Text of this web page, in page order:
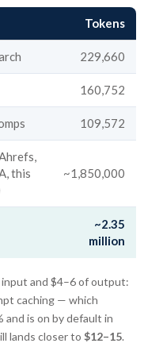
Tokens
229,660
160,752
109,572
this
~1,850,000
~2.35
million
and $4–6 of output:
caching — which
is on by default in
lands closer to $12–15.